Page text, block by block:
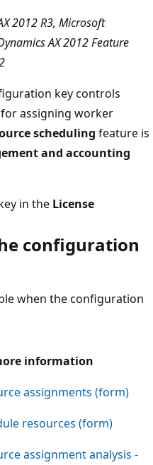
2012 R3, Microsoft
AX 2012 Feature
key controls
assigning worker
scheduling feature is
and accounting
in the License
configuration
when the configuration
information
assignments (form)
resources (form)
assignment analysis -